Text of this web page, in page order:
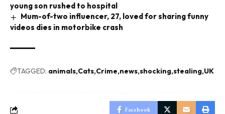
young son rushed to hospital
Mum-of-two influencer, 27, loved for sharing funny
videos dies in motorbike crash
TAGGED: animals Cats Crime news shocking stealing UK
Facebook